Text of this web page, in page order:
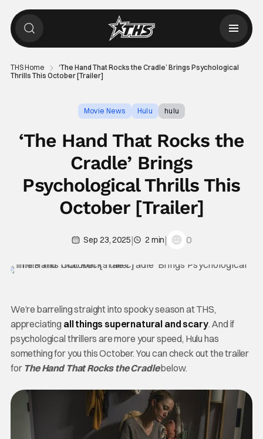
THS Home
‘The Hand That Rocks the Cradle’ Brings Psychological
Thrills This October [Trailer]
Movie News Hulu hulu
‘The Hand That Rocks the
Cradle’ Brings
Psychological Thrills This
October [Trailer]
Sep 23, 2025| 2 min| 0
We’re barreling straight into spooky season at THS,
appreciating all things supernatural and scary. And if
psychological thrillers are more your speed, Hulu has
something for you this October. You can check out the trailer
for The Hand That Rocks the Cradlebelow.